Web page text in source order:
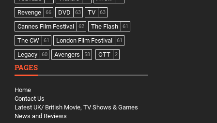
Revenge 66 DVD 63 TV 63
Cannes Film Festival 62 The Flash 61
The CW 61 London Film Festival 61
Legacy 60 Avengers 58 OTT 2
PAGES
Home
Contact Us
Latest UK/ British Movie, TV Shows & Games
News and Reviews